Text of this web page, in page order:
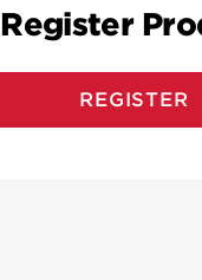
Register
REGISTER